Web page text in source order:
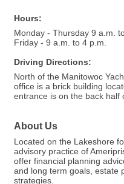
Hours:
Monday - Thursday 9 a.m.
Friday - 9 a.m. to 4 p.m.
Driving Directions:
North of the Manitowoc
office is a brick building
entrance is on the back half
About Us
Located on the Lakeshore
advisory practice of
offer financial planning
and long term goals, estate
strategies.